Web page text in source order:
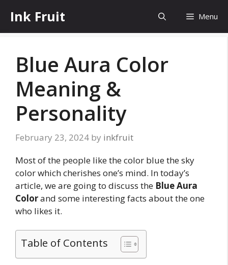
content
Ink Fruit Menu
Blue Aura Color
Meaning &
Personality
February 23, 2024 by inkfruit
Most of the people like the color blue the sky
color which cherishes one’s mind. In today’s
article, we are going to discuss the Blue Aura
Colorand some interesting facts about the one
who likes it.
Table of Contents